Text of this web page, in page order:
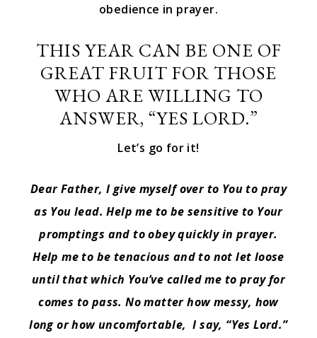
obedience in prayer.
THIS YEAR CAN BE ONE OF
GREAT FRUIT FOR THOSE
WHO ARE WILLING TO
ANSWER, “YES LORD.”
Let’s go for it!
Dear Father, I give myself over to You to pray
as You lead. Help me to be sensitive to Your
promptings and to obey quickly in prayer.
Help me to be tenacious and to not let loose
until that which You’ve called me to pray for
comes to pass. No matter how messy, how
long or how uncomfortable, I say, “Yes Lord.”